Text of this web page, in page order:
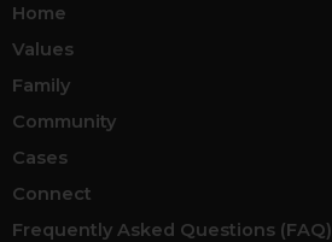
Home
Values
Family
Community
Cases
Connect
Frequently Asked Questions (FAQ)